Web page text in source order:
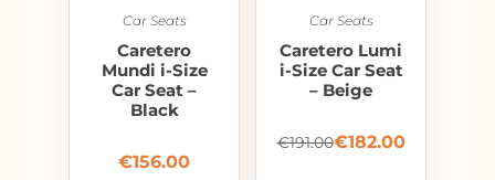
Car Seats
Caretero
Mundi i-Size
Car Seat –
Black
€156.00
Car Seats
Caretero Lumi
i-Size Car Seat
– Beige
€191.00€182.00